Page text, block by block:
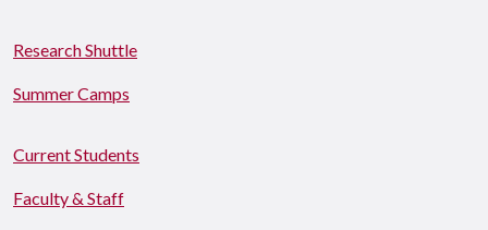
Research Shuttle
Summer Camps
Current Students
Faculty & Staff